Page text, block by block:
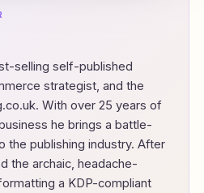
selling self-published
strategist, and the
. With over 25 years of
he brings a battle-
the publishing industry. After
the archaic, headache-
a KDP-compliant